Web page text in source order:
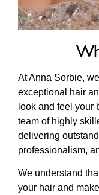
At Anna Sorbie,
exceptional hair
look and feel your
team of highly
delivering
professionalism,
We understand
your hair and